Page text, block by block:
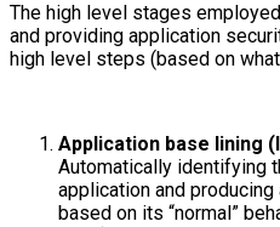
The high level stages
and providing application
high level steps (based on
Application base lining
Automatically identifying
application and
based on its “normal”